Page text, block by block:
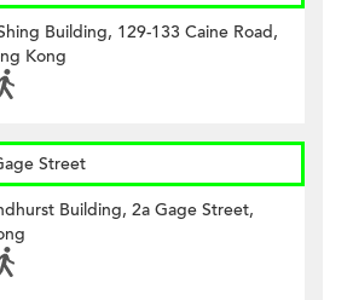
Building, 129-133 Caine Road,
Kong
Street
Building, 2a Gage Street,